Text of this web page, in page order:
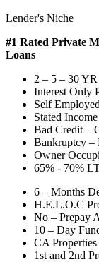
Lender's Niche
#1 Rated Private
Loans
2 – 5 – 30
Interest Only
Self
Stated
Bad Credit –
Bankruptcy –
Owner
65% - 70%
6 – Months
H.E.L.O.C
No – Prepay
10 – Day
CA
1st and 2nd